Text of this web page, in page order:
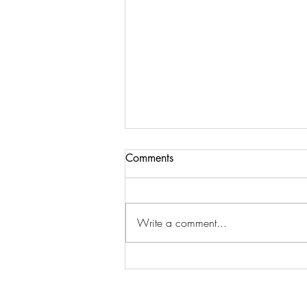
Comments
Write a comment...